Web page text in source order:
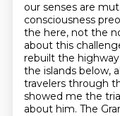
our senses are
consciousness
the here, not the
about this
rebuilt the
the islands below,
travelers through
showed me the
about him. The